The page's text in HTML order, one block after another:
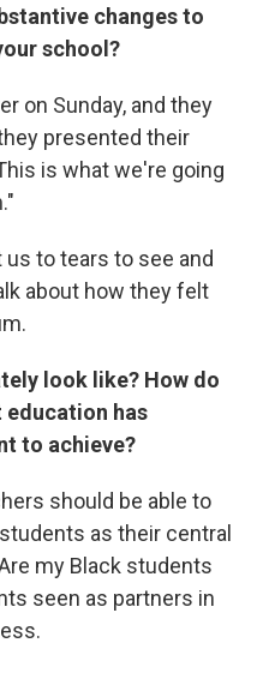
changes to
school?
on Sunday, and they
presented their
is what we're going
to tears to see and
about how they felt
look like? How do
education has
to achieve?
should be able to
as their central
my Black students
seen as partners in